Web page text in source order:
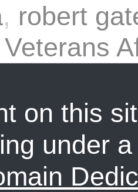
, robert
Veterans
on this
under